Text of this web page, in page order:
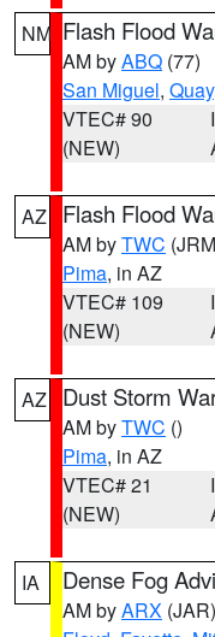
NM Flash Flood
AM byABQ (77)
San Miguel, Quay
VTEC# 90
(NEW)
AZ Flash Flood
AM byTWC
Pima, in AZ
VTEC# 109
(NEW)
AZ Dust Storm
AM byTWC ()
Pima, in AZ
VTEC# 21
(NEW)
IA Dense Fog
AM byARX (JAR)